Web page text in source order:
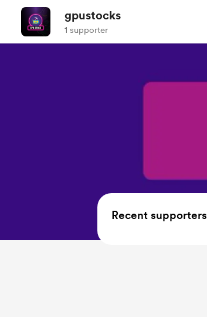
gpustocks
1 supporter
Recent supporters